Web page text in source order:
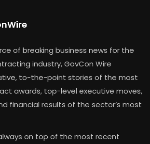
of breaking business news for the
industry, GovCon Wire
to-the-point stories of the most
awards, top-level executive moves,
financial results of the sector’s most
on top of the most recent